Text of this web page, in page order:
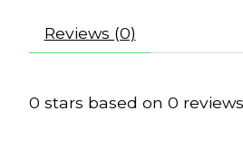
Reviews (0)
0 stars based on 0 reviews